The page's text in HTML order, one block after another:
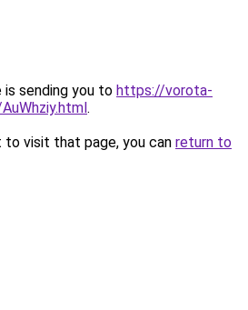
is sending you to https://vorota-
.
visit that page, you can return to